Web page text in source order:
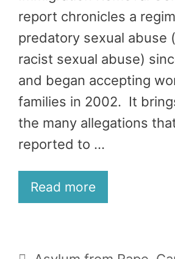
report chronicles a
predatory sexual abuse
racist sexual abuse)
and began accepting
families in 2002. It
the many allegations
reported to …
Read more